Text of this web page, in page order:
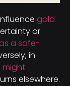
gold
or
a safe-
in
might
elsewhere.